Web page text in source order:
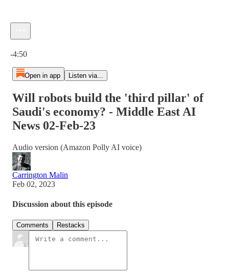
-4:50
Open in app Listen via...
Will robots build the 'third pillar' of
Saudi's economy? - Middle East AI
News 02-Feb-23
Audio version (Amazon Polly AI voice)
Carrington Malin
Feb 02, 2023
Discussion about this episode
Comments Restacks